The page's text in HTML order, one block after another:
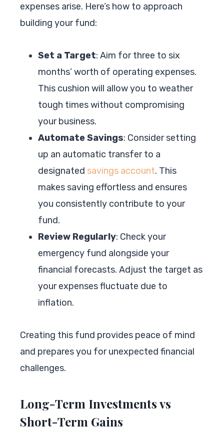
expenses arise. Here’s how to approach
building your fund:
Set a Target: Aim for three to six
months’ worth of operating expenses.
This cushion will allow you to weather
tough times without compromising
your business.
Automate Savings: Consider setting
up an automatic transfer to a
designated savings account. This
makes saving effortless and ensures
you consistently contribute to your
fund.
Review Regularly: Check your
emergency fund alongside your
financial forecasts. Adjust the target as
your expenses fluctuate due to
inflation.
Creating this fund provides peace of mind
and prepares you for unexpected financial
challenges.
Long-Term Investments vs
Short-Term Gains